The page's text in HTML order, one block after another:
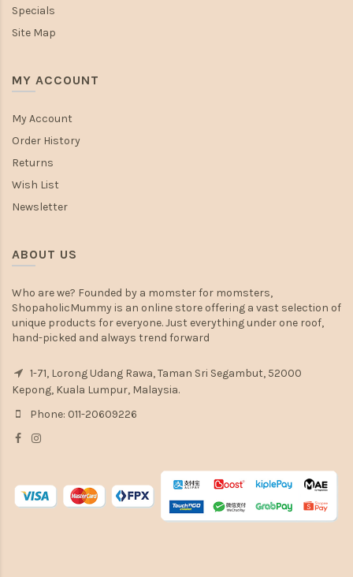
Specials
Site Map
MY ACCOUNT
My Account
Order History
Returns
Wish List
Newsletter
ABOUT US
Who are we? Founded by a momster for momsters,
ShopaholicMummy is an online store offering a vast selection of
unique products for everyone. Just everything under one roof,
hand-picked and always trend forward
1-71, Lorong Udang Rawa, Taman Sri Segambut, 52000
Kepong, Kuala Lumpur, Malaysia.
Phone: 011-20609226